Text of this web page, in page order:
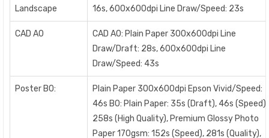
Landscape
16s, 600x600dpi Line Draw/Speed: 23s
CAD A0
CAD A0: Plain Paper 300x600dpi Line
Draw/Draft: 28s, 600x600dpi Line
Draw/Speed: 43s
Poster B0:
Plain Paper 300x600dpi Epson Vivid/Speed:
46s B0: Plain Paper: 35s (Draft), 46s (Speed),
258s (High Quality), Premium Glossy Photo
Paper 170gsm: 152s (Speed), 281s (Quality),